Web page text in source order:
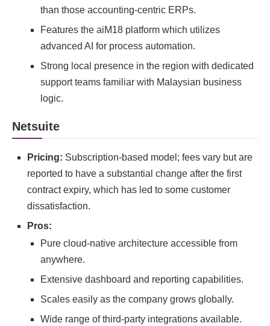
than those accounting-centric ERPs.
Features the aiM18 platform which utilizes
advanced AI for process automation.
Strong local presence in the region with dedicated
support teams familiar with Malaysian business
logic.
Netsuite
Pricing: Subscription-based model; fees vary but are
reported to have a substantial change after the first
contract expiry, which has led to some customer
dissatisfaction.
Pros:
Pure cloud-native architecture accessible from
anywhere.
Extensive dashboard and reporting capabilities.
Scales easily as the company grows globally.
Wide range of third-party integrations available.